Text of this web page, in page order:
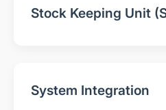
Stock Keeping Unit
System Integration